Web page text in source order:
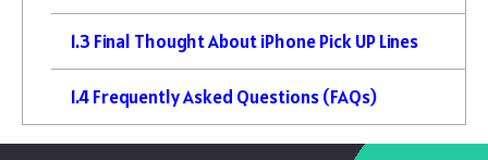
1.3 Final Thought About iPhone Pick UP Lines
1.4Frequently Asked Questions (FAQs)